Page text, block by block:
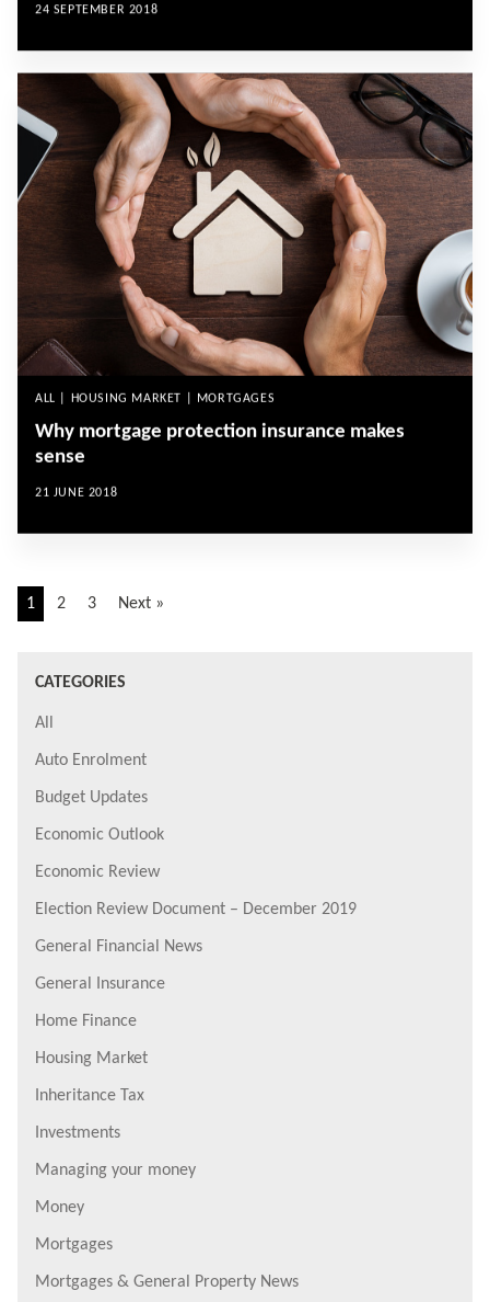
24 SEPTEMBER 2018
ALL | HOUSING MARKET | MORTGAGES
Why mortgage protection insurance makes
sense
21 JUNE 2018
1 2 3 Next »
CATEGORIES
All
Auto Enrolment
Budget Updates
Economic Outlook
Economic Review
Election Review Document – December 2019
General Financial News
General Insurance
Home Finance
Housing Market
Inheritance Tax
Investments
Managing your money
Money
Mortgages
Mortgages & General Property News